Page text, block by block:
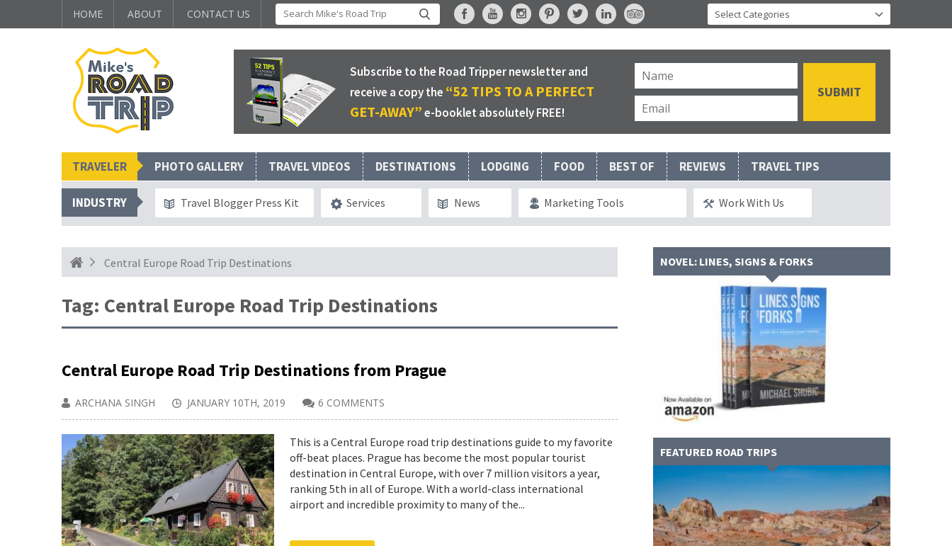
HOME ABOUT CONTACT US
Subscribe to the Road Tripper newsletter and
receive a copy the “52 TIPS TO A PERFECT
GET-AWAY”e-booklet absolutely FREE!
TRAVELER PHOTO GALLERY TRAVEL VIDEOS DESTINATIONS LODGING FOOD BEST OF REVIEWS TRAVEL TIPS
INDUSTRY Travel Blogger Press Kit Services News Marketing Tools Work With Us
Central Europe Road Trip Destinations
Tag: Central Europe Road Trip Destinations
Central Europe Road Trip Destinations from Prague
ARCHANA SINGH JANUARY 10TH, 2019 6 COMMENTS
This is a Central Europe road trip destinations guide to my favorite
off-beat places. Prague has become the most popular tourist
destination in Central Europe, with over 7 million visitors a year,
ranking 5th in all of Europe. With a world-class international
airport and incredible proximity to many of the...
NOVEL: LINES, SIGNS & FORKS
FEATURED ROAD TRIPS